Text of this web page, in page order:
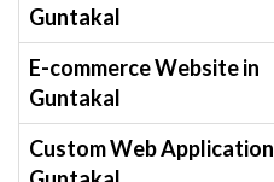
Guntakal
E-commerce Websitein
Guntakal
Custom Web Application